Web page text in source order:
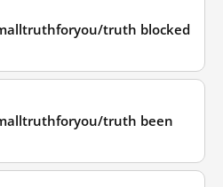
truth blocked
truth been